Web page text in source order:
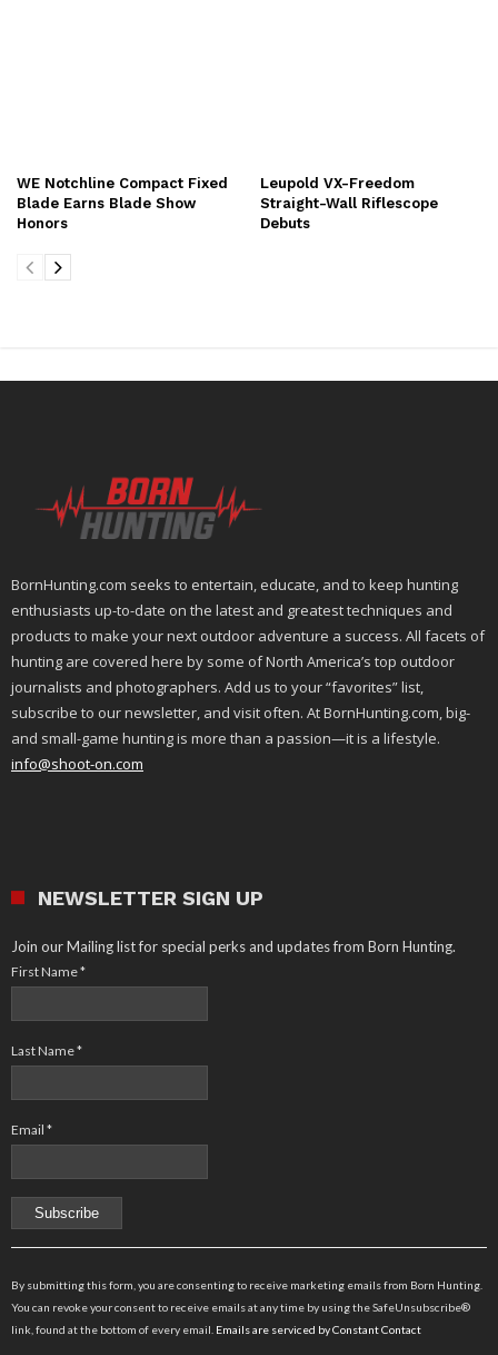
WE Notchline Compact Fixed
Blade Earns Blade Show
Honors
Leupold VX-Freedom
Straight-Wall Riflescope
Debuts
BornHunting.com seeks to entertain, educate, and to keep hunting
enthusiasts up-to-date on the latest and greatest techniques and
products to make your next outdoor adventure a success. All facets of
hunting are covered here by some of North America’s top outdoor
journalists and photographers. Add us to your “favorites” list,
subscribe to our newsletter, and visit often. At BornHunting.com, big-
and small-game hunting is more than a passion—it is a lifestyle.
info@shoot-on.com
NEWSLETTER SIGN UP
Join our Mailing list for special perks and updates from Born Hunting.
First Name*
Last Name*
Email *
leave
By submitting this form, you are consenting to receive marketing emails from Born Hunting.
You can revoke your consent to receive emails at any time by using the SafeUnsubscribe®
link, found at the bottom of every email. Emails are serviced by Constant Contact